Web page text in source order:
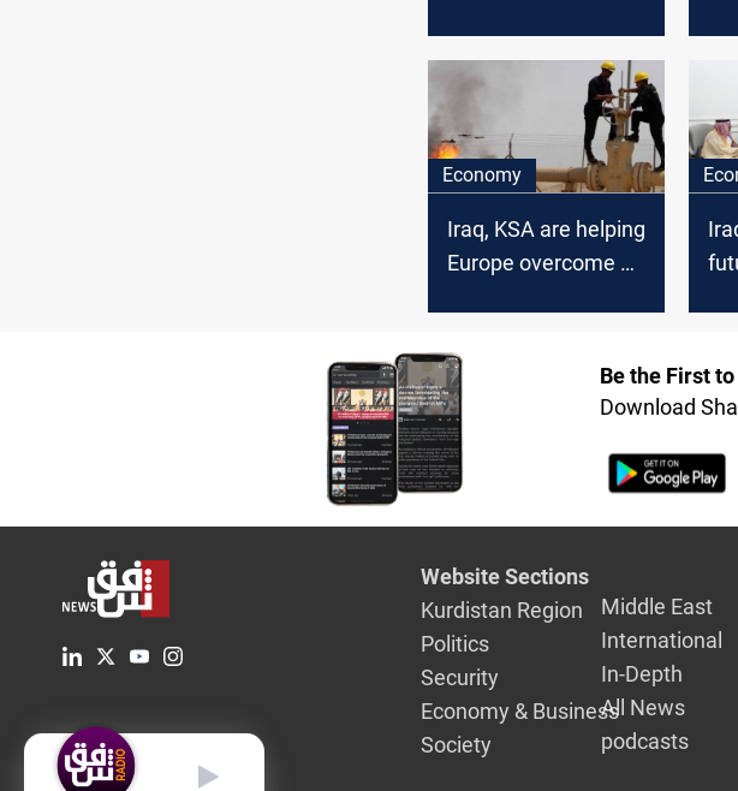
Economy
Iraq, KSA are helping
Europe overcome a
Be the First
Download
Website Sections
Kurdistan Region
Politics
Security
Economy & Business
Society
Middle East
International
In-Depth
All News
podcasts
English